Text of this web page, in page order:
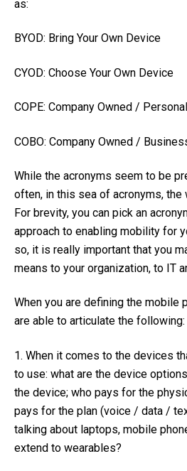
as:
BYOD: Bring Your Own Device
CYOD: Choose Your Own Device
COPE: Company Owned /
COBO: Company Owned /
While the acronyms seem to be
often, in this sea of acronyms, the
For brevity, you can pick an
approach to enabling mobility for
so, it is really important that you
means to your organization, to IT
When you are defining the mobile
are able to articulate the following:
1. When it comes to the devices
to use: what are the device
the device; who pays for the
pays for the plan (voice / data /
talking about laptops, mobile
extend to wearables?